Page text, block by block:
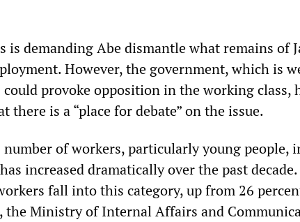
is demanding Abe dismantle what remains of
However, the government, which is
could provoke opposition in the working class,
there is a “place for debate” on the issue.
of workers, particularly young people,
increased dramatically over the past decade.
fall into this category, up from 26
the Ministry of Internal Affairs and